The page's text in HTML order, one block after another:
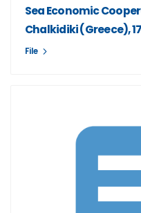
Sea Economic
Chalkidiki (Greece),
File